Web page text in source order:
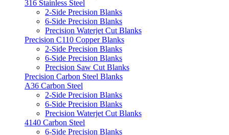
316 Stainless Steel
2-Side Precision Blanks
6-Side Precision Blanks
Precision Waterjet Cut Blanks
Precision C110 Copper Blanks
2-Side Precision Blanks
6-Side Precision Blanks
Precision Saw Cut Blanks
Precision Carbon Steel Blanks
A36 Carbon Steel
2-Side Precision Blanks
6-Side Precision Blanks
Precision Waterjet Cut Blanks
4140 Carbon Steel
6-Side Precision Blanks